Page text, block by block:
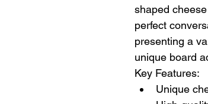
shaped
perfect
presenting a
unique board
Key Features:
Unique